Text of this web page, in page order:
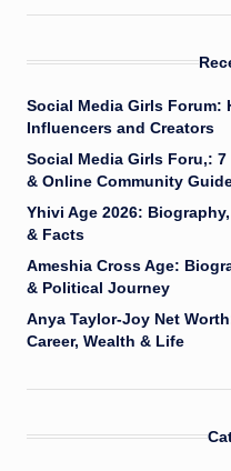
Social Media Girls Forum:
Influencers and Creators
Social Media Girls Foru,:
& Online Community
Yhivi Age 2026:
& Facts
Ameshia Cross Age:
& Political Journey
Anya Taylor-Joy Net
Career, Wealth & Life